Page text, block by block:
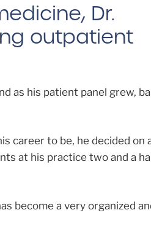
Dr.
outpatient
as his patient panel grew,
career to be, he decided on
at his practice two and a
become a very organized